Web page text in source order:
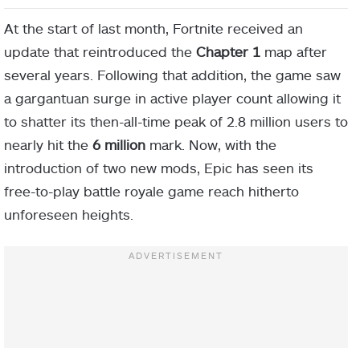
At the start of last month, Fortnite received an
update that reintroduced the Chapter 1 map after
several years. Following that addition, the game saw
a gargantuan surge in active player count allowing it
to shatter its then-all-time peak of 2.8 million users to
nearly hit the 6 million mark. Now, with the
introduction of two new mods, Epic has seen its
free-to-play battle royale game reach hitherto
unforeseen heights.